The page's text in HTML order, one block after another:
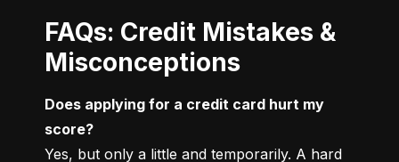
FAQs: Credit Mistakes &
Misconceptions
Does applying for a credit card hurt my
score?
Yes, but only a little and temporarily. A hard